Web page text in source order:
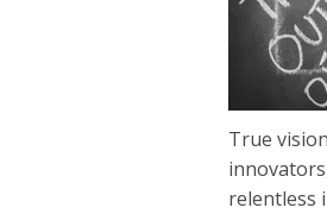
True
relentless